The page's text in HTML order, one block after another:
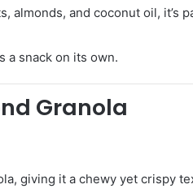
and coconut oil, it’s
a snack on its own.
Granola
giving it a chewy yet crispy